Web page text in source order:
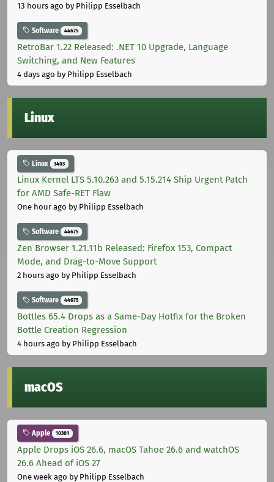
13 hours ago by Philipp Esselbach
Software 44675
RetroBar 1.22 Released: .NET 10 Upgrade, Language
Switching, and New Features
4 days ago by Philipp Esselbach
Linux
Linux 3403
Linux Kernel LTS 5.10.263 and 5.15.214 Ship Urgent Patch
for AMD Safe-RET Flaw
One hour ago by Philipp Esselbach
Software 44675
Zen Browser 1.21.11b Released: Firefox 153, Compact
Mode, and Drag-to-Move Support
2 hours ago by Philipp Esselbach
Software 44675
Bottles 65.4 Drops as a Same-Day Hotfix for the Broken
Bottle Creation Regression
4 hours ago by Philipp Esselbach
macOS
Apple 10301
Apple Drops iOS 26.6, macOS Tahoe 26.6 and watchOS
26.6 Ahead of iOS 27
One week ago by Philipp Esselbach